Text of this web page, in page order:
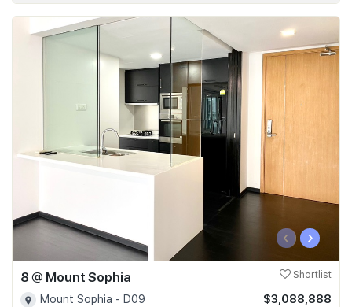
‹ ›
8 @ Mount Sophia Shortlist
Mount Sophia - D09
$3,088,888